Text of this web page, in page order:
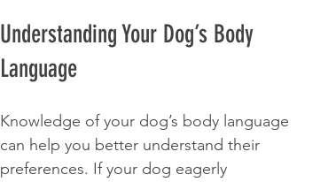
Understanding Your Dog’s Body
Language
Knowledge of your dog’s body language
can help you better understand their
preferences. If your dog eagerly